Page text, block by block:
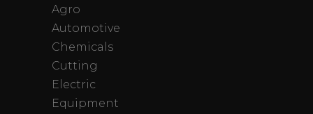
Agro
Automotive
Chemicals
Cutting
Electric
Equipment